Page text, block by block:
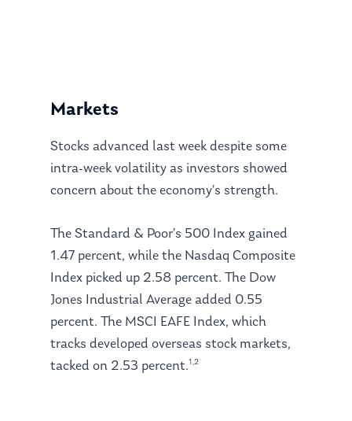
Markets
Stocks advanced last week despite some
intra-week volatility as investors showed
concern about the economy’s strength.
The Standard & Poor’s 500 Index gained
1.47 percent, while the Nasdaq Composite
Index picked up 2.58 percent. The Dow
Jones Industrial Average added 0.55
percent. The MSCI EAFE Index, which
tracks developed overseas stock markets,
tacked on 2.53 percent.1,2